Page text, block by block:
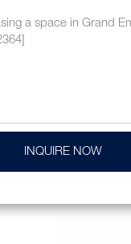
INQUIRE NOW